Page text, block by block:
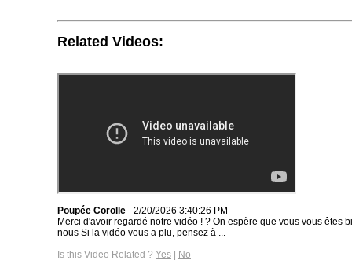
Related Videos:
Poupée Corolle - 2/20/2026 3:40:26 PM
Merci d'avoir regardé notre vidéo ! ? On espère que vous vous êtes
nous Si la vidéo vous a plu, pensez à ...
Is this Video Related ? Yes | No